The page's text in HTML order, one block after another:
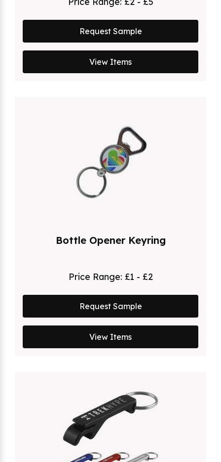
Request Sample
View Items
Bottle Opener Keyring
Price Range: £1 - £2
Request Sample
View Items